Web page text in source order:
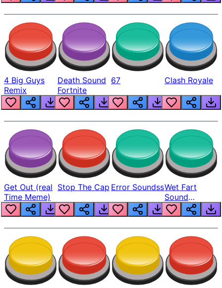
4 Big Guys
Remix
Death Sound
Fortnite
67 Clash Royale
Get Out (real
Time Meme)
Stop The Cap Error SoundssWet Fart
Sound
Realistic